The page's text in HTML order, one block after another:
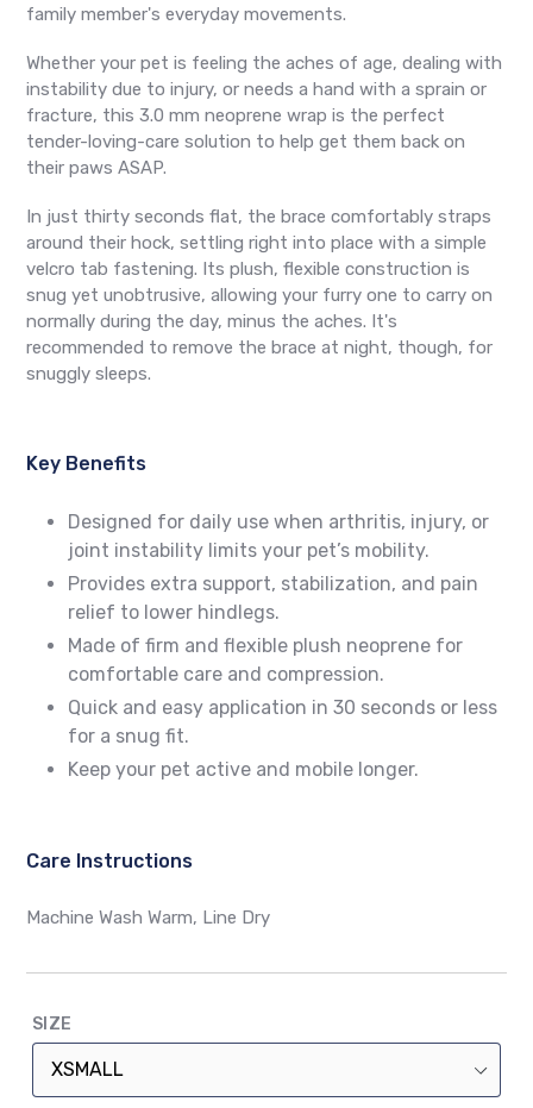
family member's everyday movements.
Whether your pet is feeling the aches of age, dealing with
instability due to injury, or needs a hand with a sprain or
fracture, this 3.0 mm neoprene wrap is the perfect
tender-loving-care solution to help get them back on
their paws ASAP.
In just thirty seconds flat, the brace comfortably straps
around their hock, settling right into place with a simple
velcro tab fastening. Its plush, flexible construction is
snug yet unobtrusive, allowing your furry one to carry on
normally during the day, minus the aches. It's
recommended to remove the brace at night, though, for
snuggly sleeps.
Key Benefits
Designed for daily use when arthritis, injury, or
joint instability limits your pet’s mobility.
Provides extra support, stabilization, and pain
relief to lower hindlegs.
Made of firm and flexible plush neoprene for
comfortable care and compression.
Quick and easy application in 30 seconds or less
for a snug fit.
Keep your pet active and mobile longer.
Care Instructions
Machine Wash Warm, Line Dry
SIZE